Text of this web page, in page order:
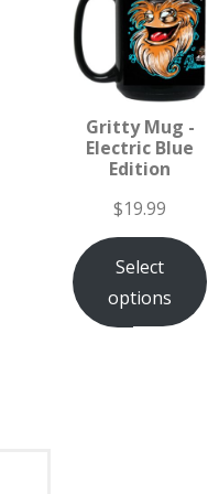
Gritty Mug -
Electric Blue
Edition
$19.99
Select
options